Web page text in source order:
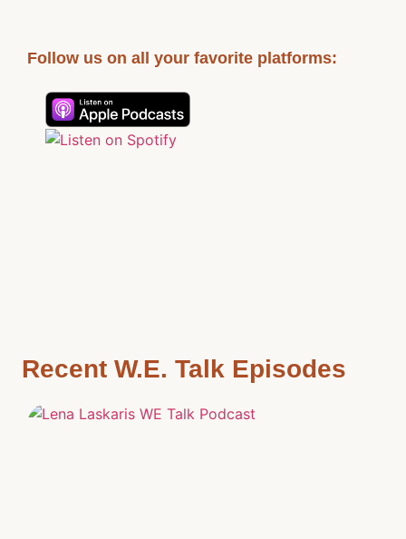
Follow us on all your favorite platforms:
Recent W.E. Talk Episodes